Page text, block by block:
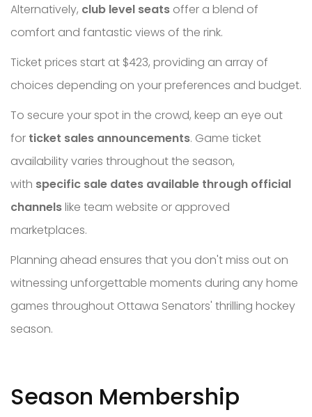
Alternatively, club level seats offer a blend of
comfort and fantastic views of the rink.
Ticket prices start at $423, providing an array of
choices depending on your preferences and budget.
To secure your spot in the crowd, keep an eye out
for ticket sales announcements. Game ticket
availability varies throughout the season,
with specific sale dates available through official
channels like team website or approved
marketplaces.
Planning ahead ensures that you don't miss out on
witnessing unforgettable moments during any home
games throughout Ottawa Senators' thrilling hockey
season.
Season Membership